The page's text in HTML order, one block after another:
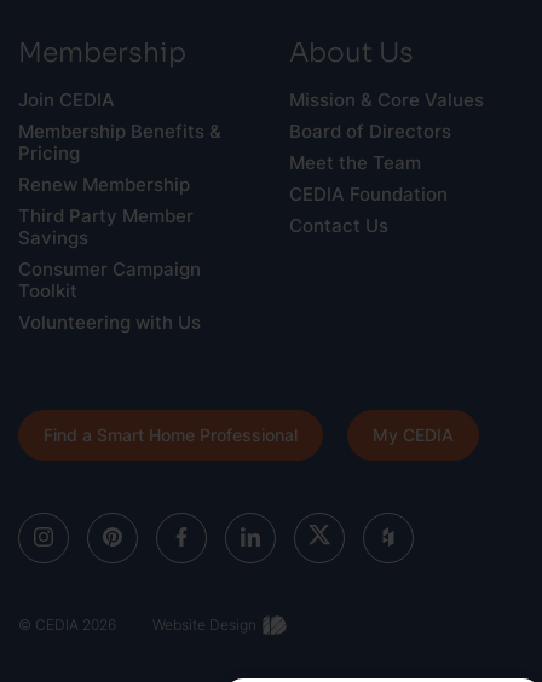
Membership
Join CEDIA
Membership Benefits &
Pricing
Renew Membership
Third Party Member
Savings
Consumer Campaign
Toolkit
Volunteering with Us
About Us
Mission & Core Values
Board of Directors
Meet the Team
CEDIA Foundation
Contact Us
Find a Smart Home Professional My CEDIA
© CEDIA 2026 Website Design